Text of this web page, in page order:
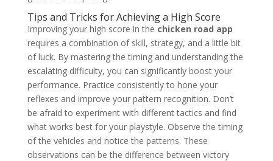
Tips and Tricks for Achieving a High Score
Improving your high score in the chicken road app
requires a combination of skill, strategy, and a little bit
of luck. By mastering the timing and understanding the
escalating difficulty, you can significantly boost your
performance. Practice consistently to hone your
reflexes and improve your pattern recognition. Don’t
be afraid to experiment with different tactics and find
what works best for your playstyle. Observe the timing
of the vehicles and notice the patterns. These
observations can be the difference between victory